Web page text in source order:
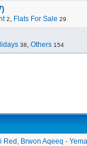
2, Flats For Sale 29
38, Others 154
Red, Brwon Aqeeq -